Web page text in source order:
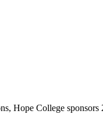
Hope College